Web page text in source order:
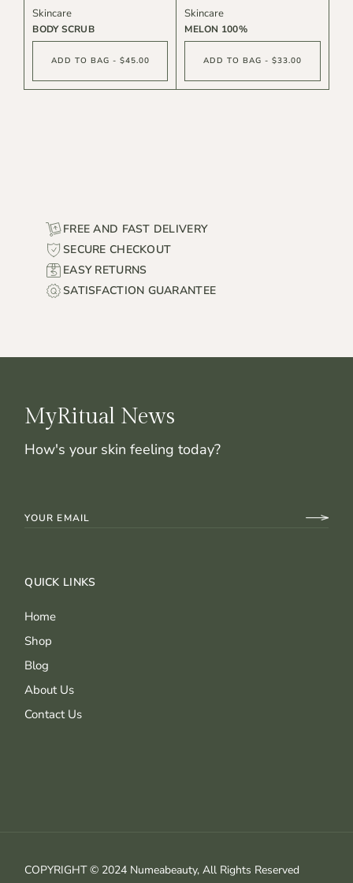
BODY SCRUB
Skincare
ADD TO BAG - $45.00
MELON 100%
Skincare
ADD TO BAG - $33.00
FREE AND FAST DELIVERY
SECURE CHECKOUT
EASY RETURNS
SATISFACTION GUARANTEE
MyRitual News
How's your skin feeling today?
QUICK LINKS
Home
Shop
Blog
About Us
Contact Us
COPYRIGHT © 2024 Numeabeauty, All Rights Reserved